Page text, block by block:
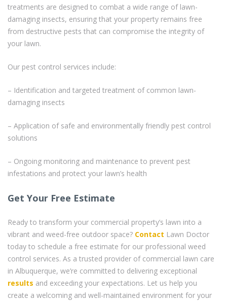
treatments are designed to combat a wide range of lawn-
damaging insects, ensuring that your property remains free
from destructive pests that can compromise the integrity of
your lawn.
Our pest control services include:
– Identification and targeted treatment of common lawn-
damaging insects
– Application of safe and environmentally friendly pest control
solutions
– Ongoing monitoring and maintenance to prevent pest
infestations and protect your lawn’s health
Get Your Free Estimate
Ready to transform your commercial property’s lawn into a
vibrant and weed-free outdoor space? Contact Lawn Doctor
today to schedule a free estimate for our professional weed
control services. As a trusted provider of commercial lawn care
in Albuquerque, we’re committed to delivering exceptional
results and exceeding your expectations. Let us help you
create a welcoming and well-maintained environment for your